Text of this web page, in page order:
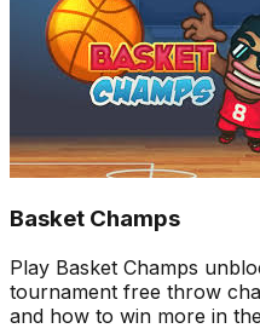
Basket Champs
Play Basket Champs
tournament free throw
and how to win more in